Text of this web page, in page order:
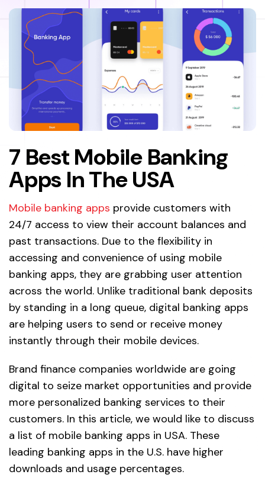
7 Best Mobile Banking
Apps In The USA
Mobile banking apps provide customers with
24/7 access to view their account balances and
past transactions. Due to the flexibility in
accessing and convenience of using mobile
banking apps, they are grabbing user attention
across the world. Unlike traditional bank deposits
by standing in a long queue, digital banking apps
are helping users to send or receive money
instantly through their mobile devices.
Brand finance companies worldwide are going
digital to seize market opportunities and provide
more personalized banking services to their
customers. In this article, we would like to discuss
a list of mobile banking apps in USA. These
leading banking apps in the U.S. have higher
downloads and usage percentages.